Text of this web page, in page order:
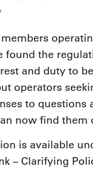
found the
and duty to
operators
to questions
now find them
is available
– Clarifying